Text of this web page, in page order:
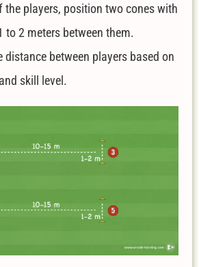
the players, position two cones with
to 2 meters between them.
distance between players based on
skill level.